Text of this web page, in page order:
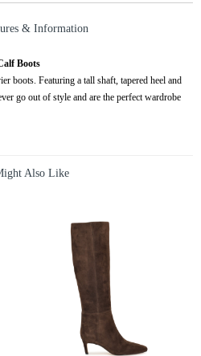
& Information
Boots
boots. Featuring a tall shaft, tapered heel and
go out of style and are the perfect wardrobe
Also Like